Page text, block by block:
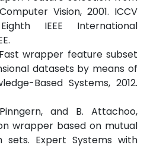
Vision, 2001. ICCV
IEEE International
wrapper feature subset
datasets by means of
Based Systems, 2012.
and B. Attachoo,
wrapper based on mutual
sets. Expert Systems with